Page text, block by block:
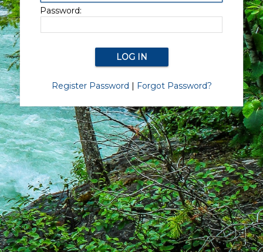
Password:
Register Password | Forgot Password?